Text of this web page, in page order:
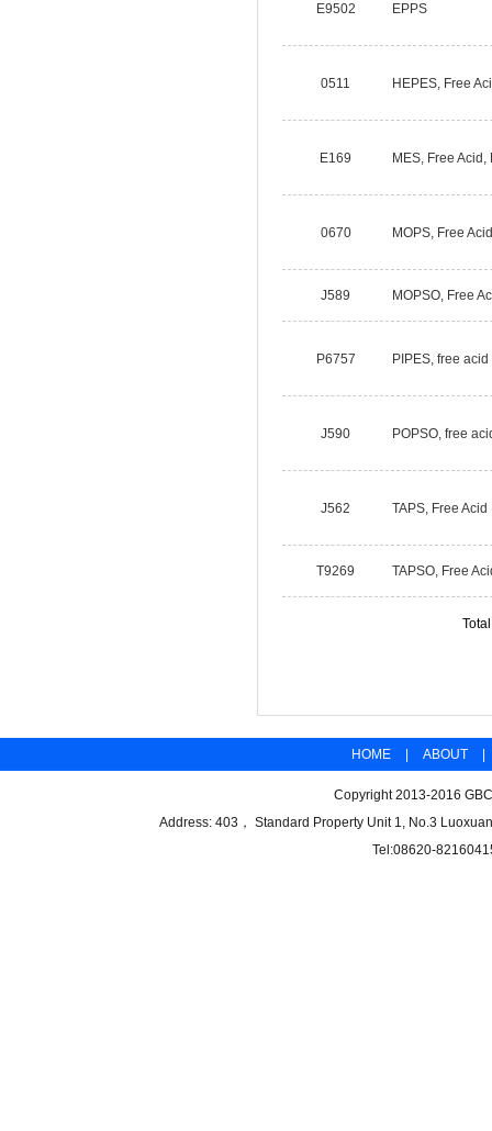
E9502 EPPS
0511 HEPES, Free
E169 MES, Free
0670 MOPS, Free Acid
J589 MOPSO, Free
P6757 PIPES, free acid
J590 POPSO, free
J562 TAPS, Free Acid
T9269 TAPSO, Free
HOME ABOUT
Copyright 2013-2016
Address: 403， Standard Property Unit 1, No.3
Tel:08620-